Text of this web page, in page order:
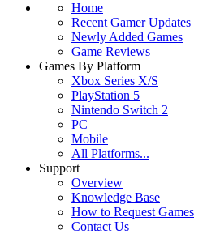
Home
Recent Gamer Updates
Newly Added Games
Game Reviews
Games By Platform
Xbox Series X/S
PlayStation 5
Nintendo Switch 2
PC
Mobile
All Platforms...
Support
Overview
Knowledge Base
How to Request Games
Contact Us